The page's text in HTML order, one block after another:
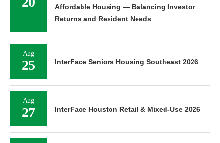
Affordable Housing — Balancing Investor
Returns and Resident Needs
Aug
25 InterFace Seniors Housing Southeast 2026
Aug
27 InterFace Houston Retail & Mixed-Use 2026